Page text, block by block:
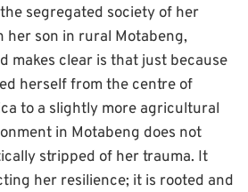
segregated society of her
her son in rural Motabeng,
makes clear is that just because
herself from the centre of
to a slightly more agricultural
in Motabeng does not
stripped of her trauma. It
her resilience; it is rooted and